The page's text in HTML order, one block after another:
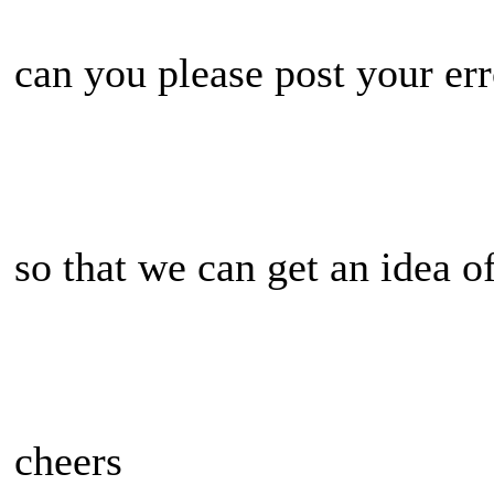
can you please post your
so that we can get an idea
cheers